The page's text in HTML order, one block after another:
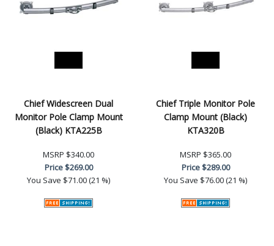
Chief Widescreen Dual
Monitor Pole Clamp Mount
(Black) KTA225B
MSRP $340.00
Price$269.00
You Save $71.00 (21 %)
Chief Triple Monitor Pole
Clamp Mount (Black)
KTA320B
MSRP $365.00
Price$289.00
You Save $76.00 (21 %)